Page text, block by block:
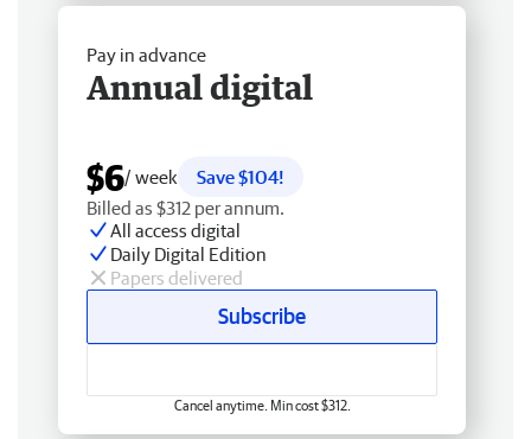
Pay in advance
Annual digital
$6/ week
Save $104!
Billed as $312 per annum.
All access digital
Daily Digital Edition
Papers delivered
Subscribe
Cancel anytime. Min cost $312.